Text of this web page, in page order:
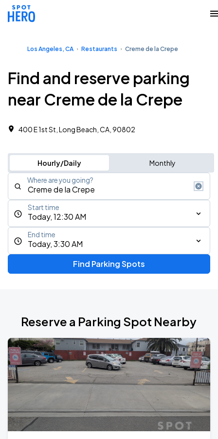
Los Angeles, CA Restaurants Creme de la Crepe
Find and reserve parking
near Creme de la Crepe
400 E 1st St, Long Beach, CA, 90802
Hourly/Daily Monthly
Where are you going?
Today, 12:30 AM
Start time
Today, 3:30 AM
End time
Find Parking Spots
Reserve a Parking Spot Nearby